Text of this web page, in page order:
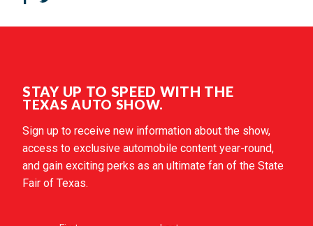
STAY UP TO SPEED WITH THE
TEXAS AUTO SHOW.
Sign up to receive new information about the show,
access to exclusive automobile content year-round,
and gain exciting perks as an ultimate fan of the State
Fair of Texas.